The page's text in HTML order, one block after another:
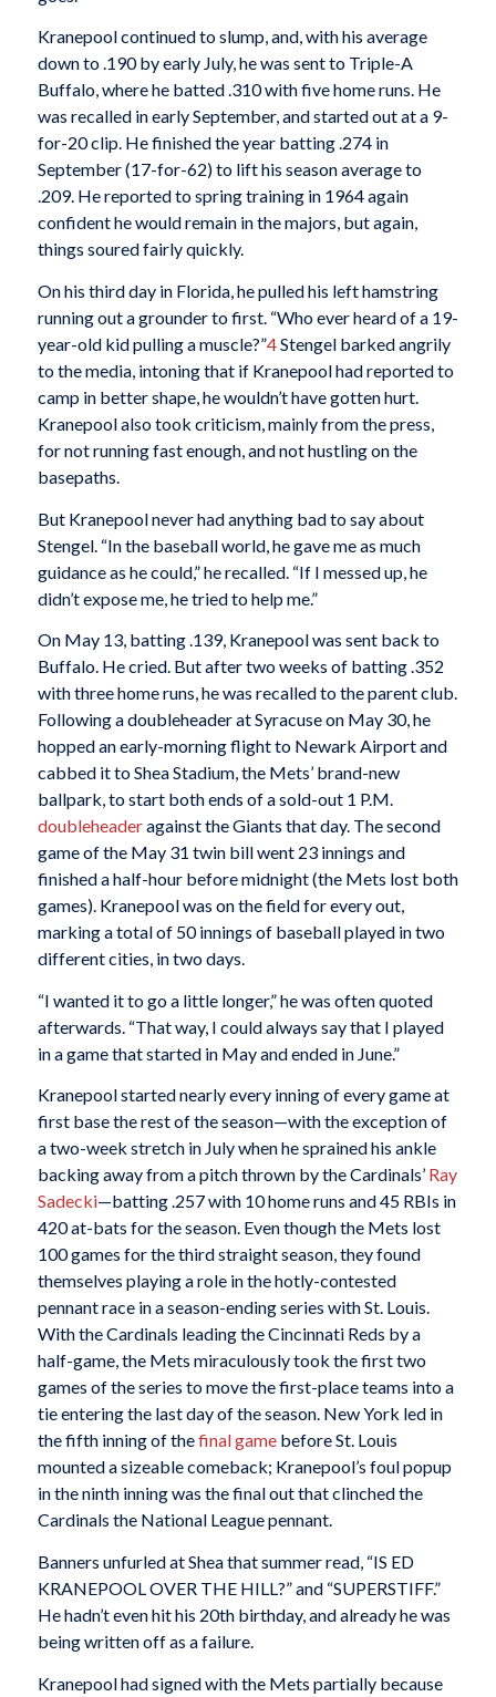
Kranepool continued to slump, and, with his average
down to .190 by early July, he was sent to Triple-A
Buffalo, where he batted .310 with five home runs. He
was recalled in early September, and started out at a 9-
for-20 clip. He finished the year batting .274 in
September (17-for-62) to lift his season average to
.209. He reported to spring training in 1964 again
confident he would remain in the majors, but again,
things soured fairly quickly.
On his third day in Florida, he pulled his left hamstring
running out a grounder to first. “Who ever heard of a 19-
year-old kid pulling a muscle?”4Stengel barked angrily
to the media, intoning that if Kranepool had reported to
camp in better shape, he wouldn’t have gotten hurt.
Kranepool also took criticism, mainly from the press,
for not running fast enough, and not hustling on the
basepaths.
But Kranepool never had anything bad to say about
Stengel. “In the baseball world, he gave me as much
guidance as he could,” he recalled. “If I messed up, he
didn’t expose me, he tried to help me.”
On May 13, batting .139, Kranepool was sent back to
Buffalo. He cried. But after two weeks of batting .352
with three home runs, he was recalled to the parent club.
Following a doubleheader at Syracuse on May 30, he
hopped an early-morning flight to Newark Airport and
cabbed it to Shea Stadium, the Mets’ brand-new
ballpark, to start both ends of a sold-out 1 P.M.
doubleheaderagainst the Giants that day. The second
game of the May 31 twin bill went 23 innings and
finished a half-hour before midnight (the Mets lost both
games). Kranepool was on the field for every out,
marking a total of 50 innings of baseball played in two
different cities, in two days.
“I wanted it to go a little longer,” he was often quoted
afterwards. “That way, I could always say that I played
in a game that started in May and ended in June.”
Kranepool started nearly every inning of every game at
first base the rest of the season—with the exception of
a two-week stretch in July when he sprained his ankle
backing away from a pitch thrown by the Cardinals’ Ray
Sadecki—batting .257 with 10 home runs and 45 RBIs in
420 at-bats for the season. Even though the Mets lost
100 games for the third straight season, they found
themselves playing a role in the hotly-contested
pennant race in a season-ending series with St. Louis.
With the Cardinals leading the Cincinnati Reds by a
half-game, the Mets miraculously took the first two
games of the series to move the first-place teams into a
tie entering the last day of the season. New York led in
the fifth inning of thefinal gamebefore St. Louis
mounted a sizeable comeback; Kranepool’s foul popup
in the ninth inning was the final out that clinched the
Cardinals the National League pennant.
Banners unfurled at Shea that summer read, “IS ED
KRANEPOOL OVER THE HILL?” and “SUPERSTIFF.”
He hadn’t even hit his 20th birthday, and already he was
being written off as a failure.
Kranepool had signed with the Mets partially because